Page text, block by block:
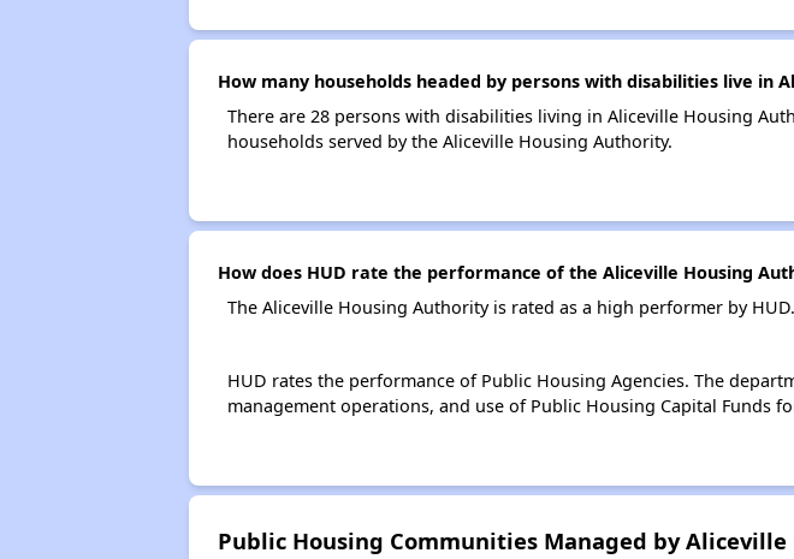
How many households headed by persons with disabilities live in
There are 28 persons with disabilities living in Aliceville Housing
households served by the Aliceville Housing Authority.
How does HUD rate the performance of the Aliceville Housing
The Aliceville Housing Authority is rated as a high performer by HUD.
HUD rates the performance of Public Housing Agencies. The
management operations, and use of Public Housing Capital Funds
Public Housing Communities Managed by